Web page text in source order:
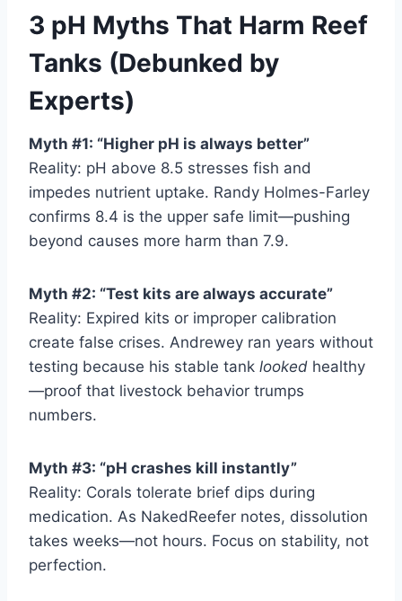
3 pH Myths That Harm Reef
Tanks (Debunked by
Experts)
Myth #1: “Higher pH is always better”
Reality: pH above 8.5 stresses fish and
impedes nutrient uptake. Randy Holmes-Farley
confirms 8.4 is the upper safe limit—pushing
beyond causes more harm than 7.9.
Myth #2: “Test kits are always accurate”
Reality: Expired kits or improper calibration
create false crises. Andrewey ran years without
testing because his stable tank looked healthy
—proof that livestock behavior trumps
numbers.
Myth #3: “pH crashes kill instantly”
Reality: Corals tolerate brief dips during
medication. As NakedReefer notes, dissolution
takes weeks—not hours. Focus on stability, not
perfection.